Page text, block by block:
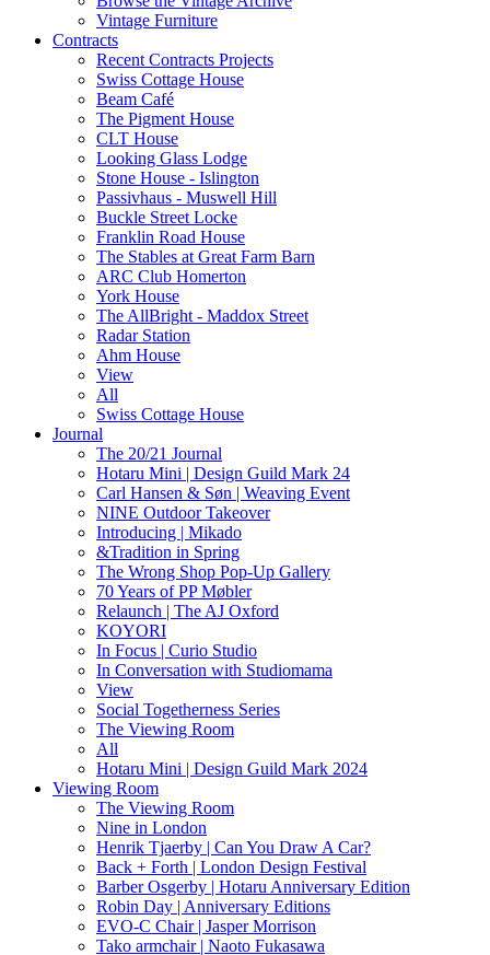
Vintage Furniture
Contracts
Recent Contracts Projects
Swiss Cottage House
Beam Café
The Pigment House
CLT House
Looking Glass Lodge
Stone House - Islington
Passivhaus - Muswell Hill
Buckle Street Locke
Franklin Road House
The Stables at Great Farm Barn
ARC Club Homerton
York House
The AllBright - Maddox Street
Radar Station
Ahm House
View
All
Swiss Cottage House
Journal
The 20/21 Journal
Hotaru Mini | Design Guild Mark 24
Carl Hansen & Søn | Weaving Event
NINE Outdoor Takeover
Introducing | Mikado
&Tradition in Spring
The Wrong Shop Pop-Up Gallery
70 Years of PP Møbler
Relaunch | The AJ Oxford
KOYORI
In Focus | Curio Studio
In Conversation with Studiomama
View
Social Togetherness Series
The Viewing Room
All
Hotaru Mini | Design Guild Mark 2024
Viewing Room
The Viewing Room
Nine in London
Henrik Tjaerby | Can You Draw A Car?
Back + Forth | London Design Festival
Barber Osgerby | Hotaru Anniversary Edition
Robin Day | Anniversary Editions
EVO-C Chair | Jasper Morrison
Tako armchair | Naoto Fukasawa